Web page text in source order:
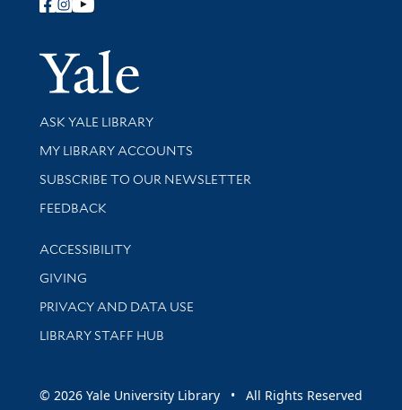
Follow Yale Library
Yale
Library Services
ASK YALE LIBRARY
Get research help and support
MY LIBRARY ACCOUNTS
SUBSCRIBE TO OUR NEWSLETTER
Stay updated with library news and events
FEEDBACK
Library Information
ACCESSIBILITY
GIVING
PRIVACY AND DATA USE
LIBRARY STAFF HUB
© 2026 Yale University Library • All Rights Reserved